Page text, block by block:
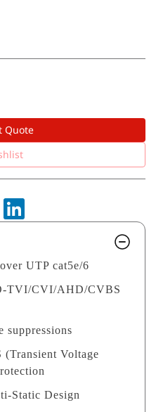
Quote
UTP cat5e/6
TVI/CVI/AHD/CVBS
suppressions
Voltage
Static Design